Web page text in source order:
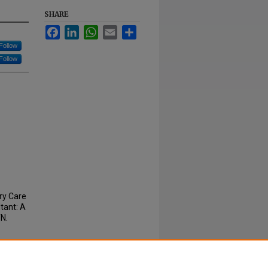
Follow
Follow
Care
A
SHARE
FacebookLinkedInWhatsApp
Email